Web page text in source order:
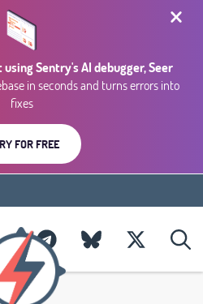
Sentry's AI debugger, Seer
in seconds and turns errors into
fixes
FOR FREE